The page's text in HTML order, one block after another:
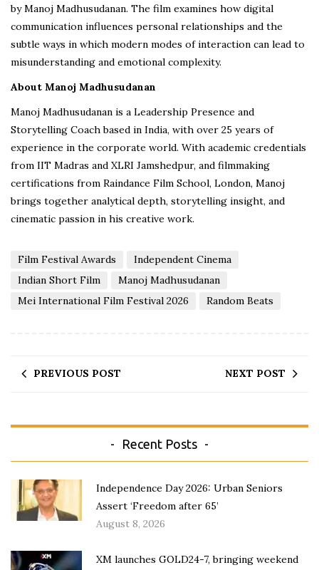
by Manoj Madhusudanan. The film examines how digital
communication influences personal relationships and the
subtle ways in which modern modes of interaction can lead to
misunderstanding and emotional complexity.
About Manoj Madhusudanan
Manoj Madhusudanan is a Leadership Presence and
Storytelling Coach based in India, with over 25 years of
experience in the corporate world. With academic credentials
from IIT Madras and XLRI Jamshedpur, and filmmaking
certifications from Raindance Film School, London, Manoj
brings together analytical depth, storytelling insight, and
cinematic passion in his creative work.
Film Festival Awards
Independent Cinema
Indian Short Film
Manoj Madhusudanan
Mei International Film Festival 2026
Random Beats
PREVIOUS POST NEXT POST
Recent Posts
Independence Day 2026: Urban Seniors
Assert ‘Freedom after 65’
August 8, 2026
XM launches GOLD24-7, bringing weekend